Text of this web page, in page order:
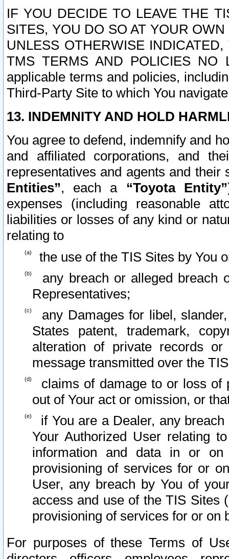
IF YOU DECIDE TO LEAVE THE
SITES, YOU DO SO AT YOUR
UNLESS OTHERWISE
TMS TERMS AND POLICIES NO
applicable terms and policies,
Third-Party Site to which You
13. INDEMNITY AND HOLD
You agree to defend, indemnify and
and affiliated corporations, and
representatives and agents and
Entities”, each a “Toyota Entity”
expenses (including reasonable
liabilities or losses of any kind or
relating to
the use of the TIS Sites by You
any breach or alleged breach
Representatives;
any Damages for libel,
States patent, trademark,
alteration of private records
message transmitted over the
claims of damage to or loss of
out of Your act or omission, or
if You are a Dealer, any
Your Authorized User relating
information and data in or on
provisioning of services for or
User, any breach by You of
access and use of the TIS Sites
provisioning of services for or on
For purposes of these Terms of